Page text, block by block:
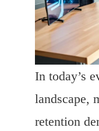
In today’s
landscape,
retention